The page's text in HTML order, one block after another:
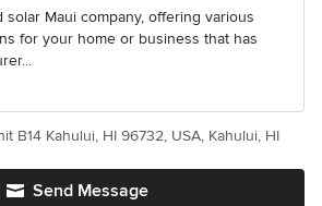
solar Maui company, offering various
for your home or business that has
Send Message
B14 Kahului, HI 96732, USA, Kahului, HI